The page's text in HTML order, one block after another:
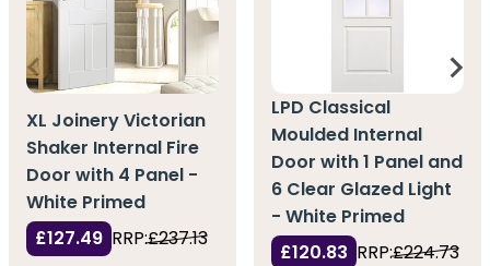
XL Joinery Victorian
Shaker Internal Fire
Door with 4 Panel -
White Primed
£127.49 RRP:£237.13
LPD Classical
Moulded Internal
Door with 1 Panel and
6 Clear Glazed Light
- White Primed
£120.83 RRP:£224.73